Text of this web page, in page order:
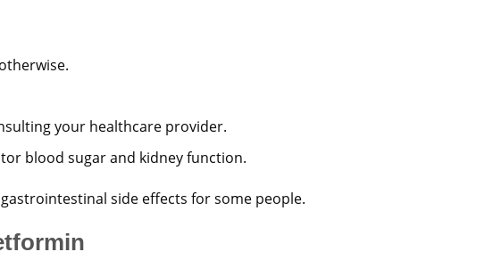
your healthcare provider.
blood sugar and kidney function.
side effects for some people.